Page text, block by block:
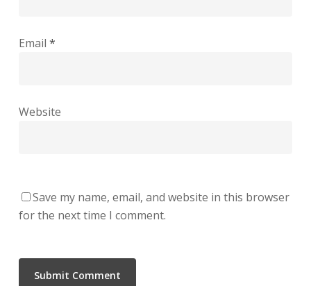
Email *
Website
Save my name, email, and website in this browser
for the next time I comment.